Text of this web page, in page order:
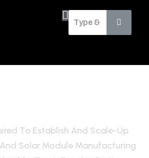
To Establish And Scale-Up
Solar Module Manufacturing